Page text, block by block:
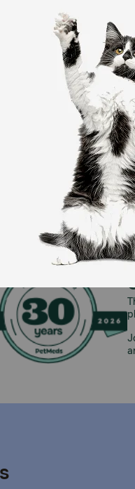
deal with side
masks the
and cause side
recovery time